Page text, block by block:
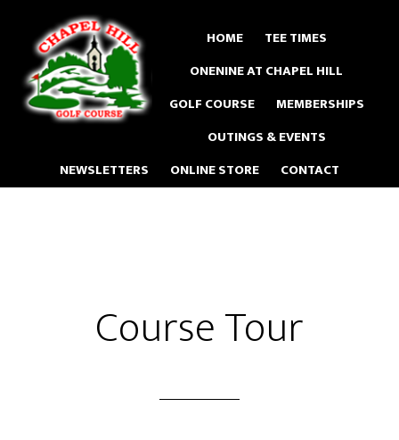
main
content
HOME
TEE TIMES
ONENINE AT CHAPEL HILL
GOLF COURSE
MEMBERSHIPS
OUTINGS & EVENTS
NEWSLETTERS
ONLINE STORE CONTACT
Course Tour